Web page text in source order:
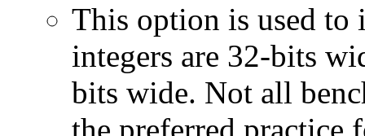
This option is used to
integers are 32-bits
bits wide. Not all